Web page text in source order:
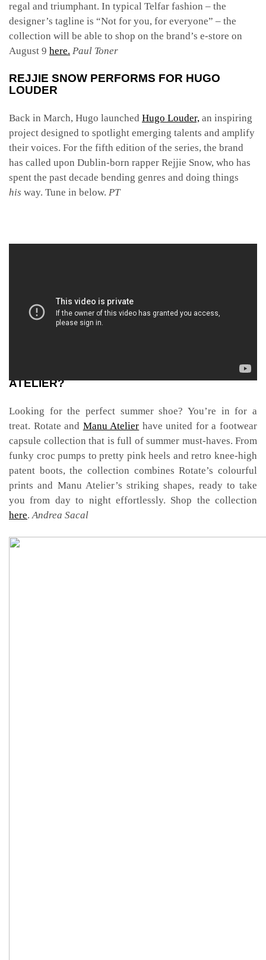
regal and triumphant. In typical Telfar fashion – the
designer’s tagline is “Not for you, for everyone” – the
collection will be able to shop on the brand’s e-store on
August 9 here. Paul Toner
REJJIE SNOW PERFORMS FOR HUGO
LOUDER
Back in March, Hugo launched Hugo Louder, an inspiring
project designed to spotlight emerging talents and amplify
their voices. For the fifth edition of the series, the brand
has called upon Dublin-born rapper Rejjie Snow, who has
spent the past decade bending genres and doing things
his way. Tune in below. PT
CAN YOU KICK IT WITH ROTATE AND MANU
ATELIER?
Looking for the perfect summershoe? You’re in for a
treat. Rotate and Manu Atelier have united for a footwear
capsule collection that is full of summer must-haves. From
funky croc pumps to pretty pink heels and retro knee-high
patent boots, the collection combines Rotate’s colourful
prints and Manu Atelier’s striking shapes, ready to take
you from day to night effortlessly. Shop the collection
here. Andrea Sacal